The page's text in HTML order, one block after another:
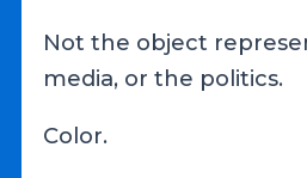
Not the object
media, or the politics.
Color.